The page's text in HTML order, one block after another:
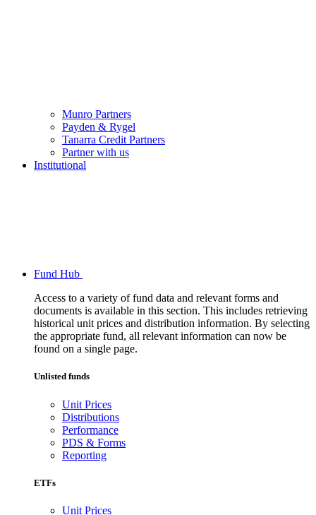
Munro Partners
Payden & Rygel
Tanarra Credit Partners
Partner with us
Institutional
Fund Hub
Access to a variety of fund data and relevant forms and
documents is available in this section. This includes retrieving
historical unit prices and distribution information. By selecting
the appropriate fund, all relevant information can now be
found on a single page.
Unlisted funds
Unit Prices
Distributions
Performance
PDS & Forms
Reporting
ETFs
Unit Prices